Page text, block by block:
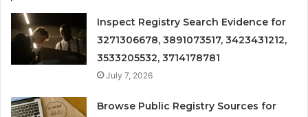
Inspect Registry Search Evidence for
3271306678, 3891073517, 3423431212,
3533205532, 3714178781
July 7, 2026
Browse Public Registry Sources for